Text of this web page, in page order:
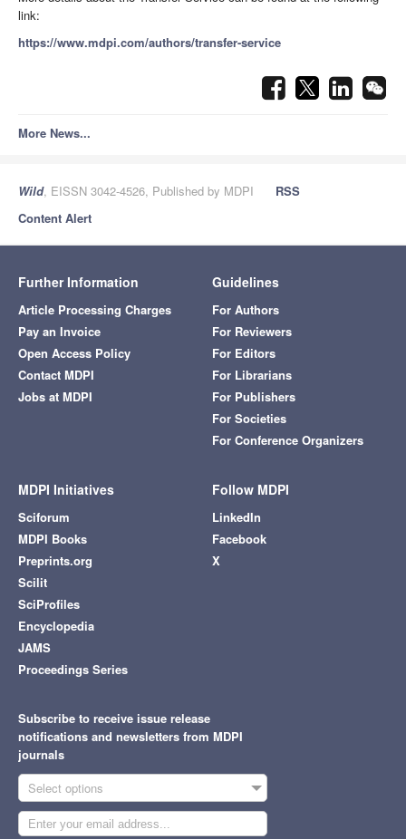
link:
https://www.mdpi.com/authors/transfer-service
More News...
Wild, EISSN 3042-4526, Published by MDPI
RSS
Content Alert
Further Information
Article Processing Charges
Pay an Invoice
Open Access Policy
Contact MDPI
Jobs at MDPI
Guidelines
For Authors
For Reviewers
For Editors
For Librarians
For Publishers
For Societies
For Conference Organizers
MDPI Initiatives
Sciforum
MDPI Books
Preprints.org
Scilit
SciProfiles
Encyclopedia
JAMS
Proceedings Series
Follow MDPI
LinkedIn
Facebook
X
Subscribe to receive issue release
notifications and newsletters from MDPI
journals
Select options